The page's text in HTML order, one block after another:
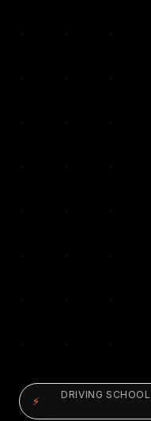
⚡ DRIVING SCHOOL